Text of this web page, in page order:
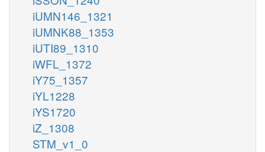
iUMN146_1321
iUMNK88_1353
iUTI89_1310
iWFL_1372
iY75_1357
iYL1228
iYS1720
iZ_1308
STM_v1_0